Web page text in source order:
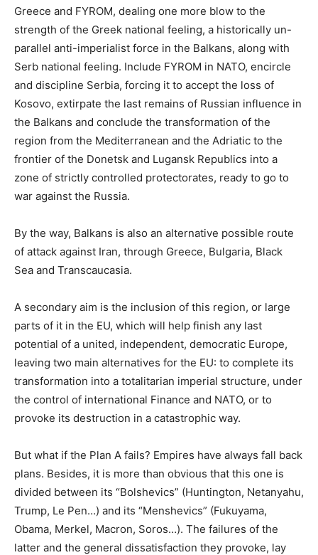
Greece and FYROM, dealing one more blow to the
strength of the Greek national feeling, a historically un-
parallel anti-imperialist force in the Balkans, along with
Serb national feeling. Include FYROM in NATO, encircle
and discipline Serbia, forcing it to accept the loss of
Kosovo, extirpate the last remains of Russian influence in
the Balkans and conclude the transformation of the
region from the Mediterranean and the Adriatic to the
frontier of the Donetsk and Lugansk Republics into a
zone of strictly controlled protectorates, ready to go to
war against the Russia.
By the way, Balkans is also an alternative possible route
of attack against Iran, through Greece, Bulgaria, Black
Sea and Transcaucasia.
A secondary aim is the inclusion of this region, or large
parts of it in the EU, which will help finish any last
potential of a united, independent, democratic Europe,
leaving two main alternatives for the EU: to complete its
transformation into a totalitarian imperial structure, under
the control of international Finance and NATO, or to
provoke its destruction in a catastrophic way.
But what if the Plan A fails? Empires have always fall back
plans. Besides, it is more than obvious that this one is
divided between its “Bolshevics” (Huntington, Netanyahu,
Trump, Le Pen…) and its “Menshevics” (Fukuyama,
Obama, Merkel, Macron, Soros…). The failures of the
latter and the general dissatisfaction they provoke, lay